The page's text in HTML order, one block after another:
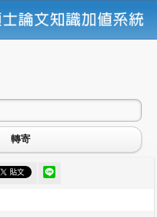
轉寄